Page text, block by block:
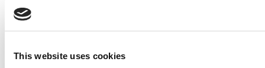
This website uses cookies